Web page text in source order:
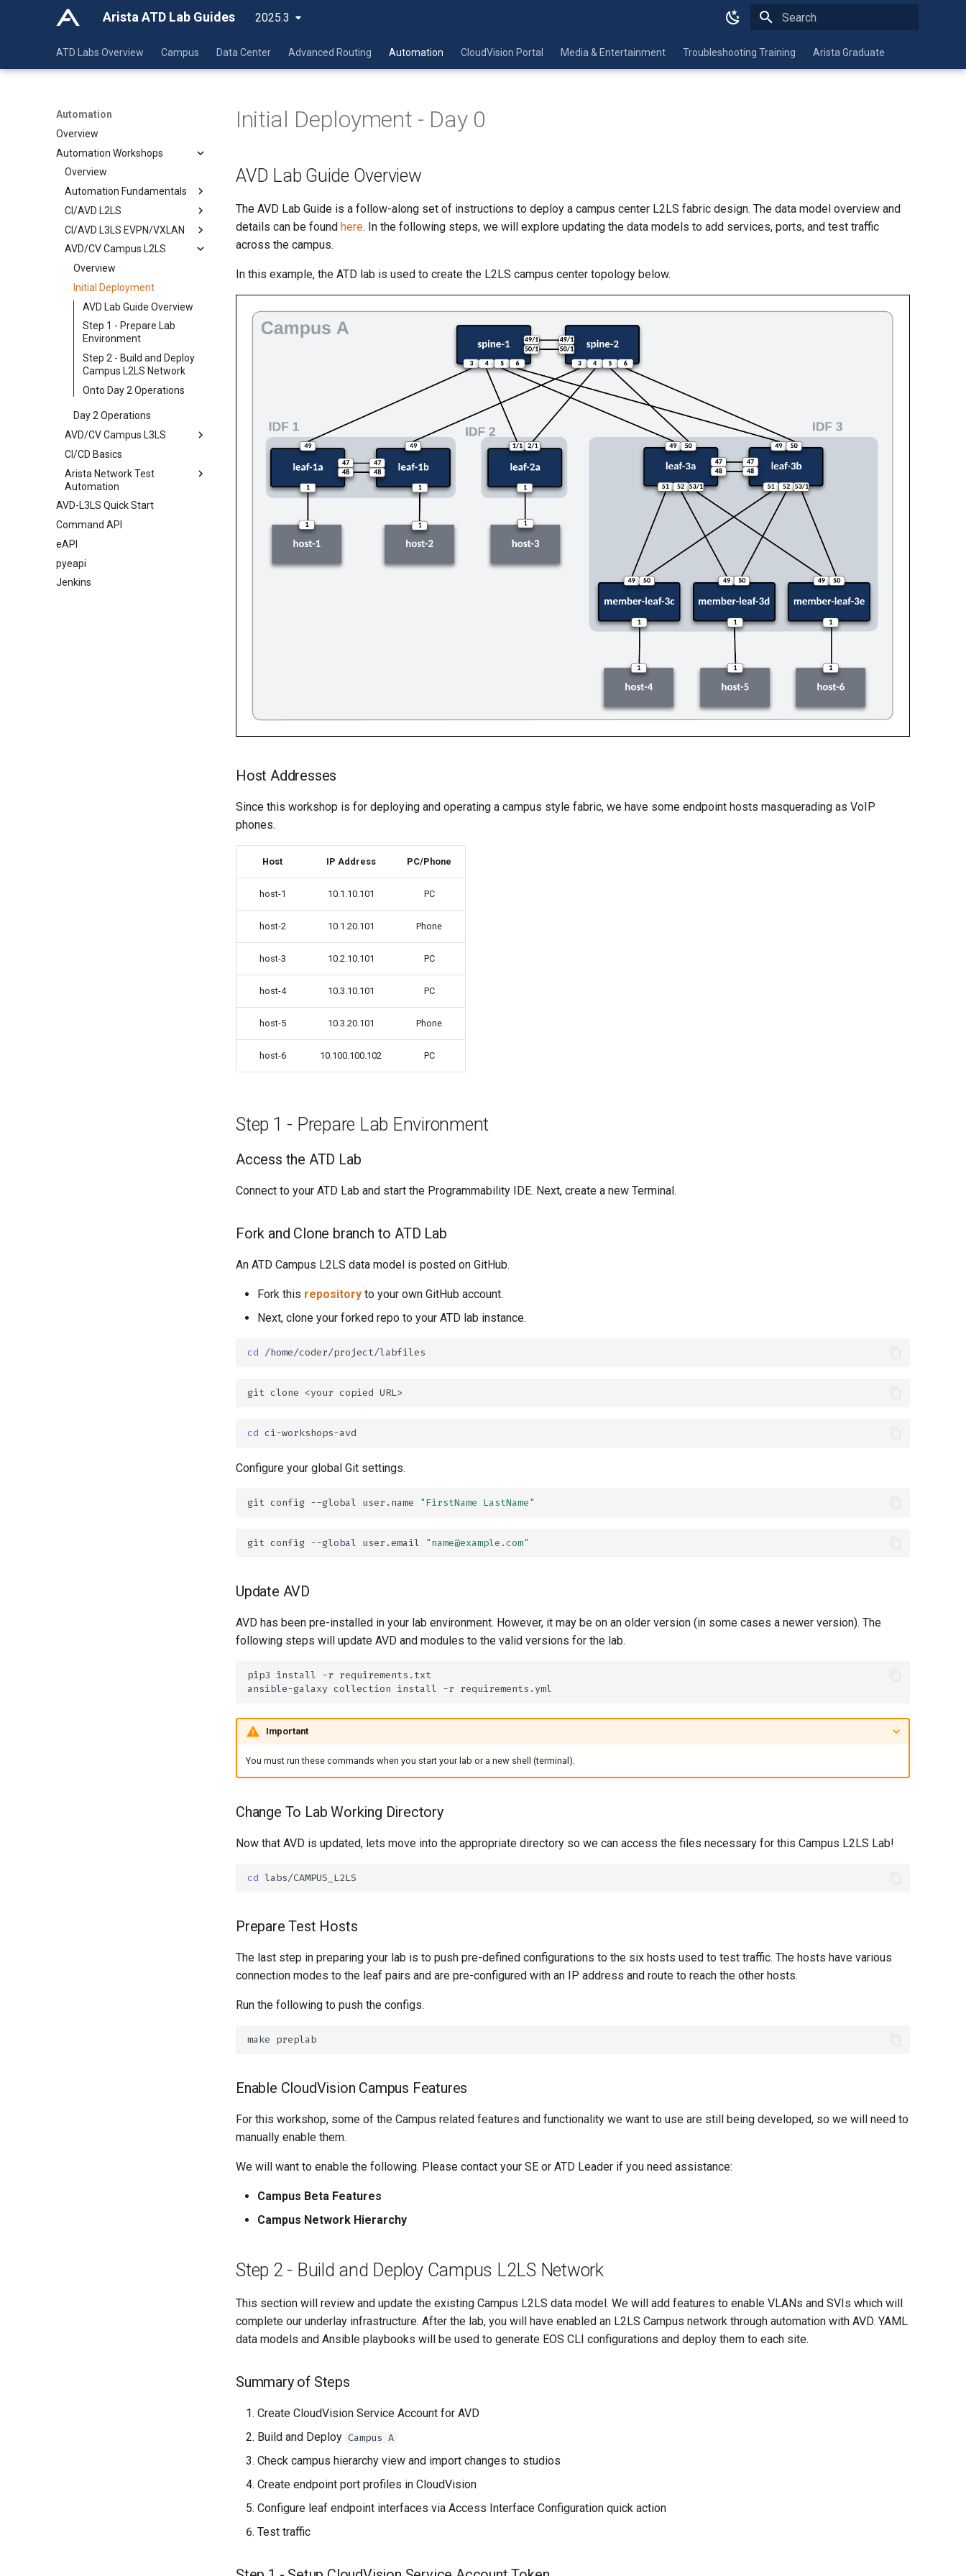
Arista ATD Lab Guides 2025.3
ATD Labs Overview Campus Data Center Advanced Routing Automation CloudVision Portal Media & Entertainment Troubleshooting Training Arista Graduate
Automation
Overview
Automation Workshops
Overview
Automation Fundamentals
Git
VSCode
Jinja-YAML
Overview
YAML
YAML Lab
Jinja
Jinja Lab
Ansible
CI/AVD L2LS
Overview
Initial Deployment
Day 2 Operations
CI/AVD L3LS EVPN/VXLAN
Overview
Initial Deployment
Day 2 Operations
AVD/CV Campus L2LS
Overview
Initial Deployment
AVD Lab Guide Overview
Step 1 - Prepare Lab
Environment
Step 2 - Build and Deploy
Campus L2LS Network
Onto Day 2 Operations
Day 2 Operations
AVD/CV Campus L3LS
Overview
Initial Deployment
Day 2 Operations
CI/CD Basics
Arista Network Test
Automation
Overview
ANTA
AVD Validate
AVD-L3LS Quick Start
Command API
eAPI
pyeapi
Jenkins
Initial Deployment - Day 0
AVD Lab Guide Overview
The AVD Lab Guide is a follow-along set of instructions to deploy a campus center L2LS fabric design. The data model overview and
details can be found here. In the following steps, we will explore updating the data models to add services, ports, and test traffic
across the campus.
In this example, the ATD lab is used to create the L2LS campus center topology below.
Host Addresses
Since this workshop is for deploying and operating a campus style fabric, we have some endpoint hosts masquerading as VoIP
phones.
Host IP Address PC/Phone
host-1 10.1.10.101 PC
host-2 10.1.20.101 Phone
host-3 10.2.10.101 PC
host-4 10.3.10.101 PC
host-5 10.3.20.101 Phone
host-6 10.100.100.102 PC
Step 1 - Prepare Lab Environment
Access the ATD Lab
Connect to your ATD Lab and start the Programmability IDE. Next, create a new Terminal.
Fork and Clone branch to ATD Lab
An ATD Campus L2LS data model is posted on GitHub.
Fork this repository to your own GitHub account.
Next, clone your forked repo to your ATD lab instance.
cd
git clone <your copied
cd
Configure your global Git settings.
git config --global user.name "FirstName LastName"
git config --global user.email "name@example.com"
Update AVD
AVD has been pre-installed in your lab environment. However, it may be on an older version (in some cases a newer version). The
following steps will update AVD and modules to the valid versions for the lab.
pip3 install -r
ansible-galaxy collection install -r
Important
You must run these commands when you start your lab or a new shell (terminal).
Change To Lab Working Directory
Now that AVD is updated, lets move into the appropriate directory so we can access the files necessary for this Campus L2LS Lab!
cd
Prepare Test Hosts
The last step in preparing your lab is to push pre-defined configurations to the six hosts used to test traffic. The hosts have various
connection modes to the leaf pairs and are pre-configured with an IP address and route to reach the other hosts.
Run the following to push the configs.
make
Enable CloudVision Campus Features
For this workshop, some of the Campus related features and functionality we want to use are still being developed, so we will need to
manually enable them.
We will want to enable the following. Please contact your SE or ATD Leader if you need assistance:
Campus Beta Features
Campus Network Hierarchy
Step 2 - Build and Deploy Campus L2LS Network
This section will review and update the existing Campus L2LS data model. We will add features to enable VLANs and SVIs which will
complete our underlay infrastructure. After the lab, you will have enabled an L2LS Campus network through automation with AVD. YAML
data models and Ansible playbooks will be used to generate EOS CLI configurations and deploy them to each site.
Summary of Steps
Create CloudVision Service Account for AVD
Build and Deploy Campus A
Check campus hierarchy view and import changes to studios
Create endpoint port profiles in CloudVision
Configure leaf endpoint interfaces via Access Interface Configuration quick action
Test traffic